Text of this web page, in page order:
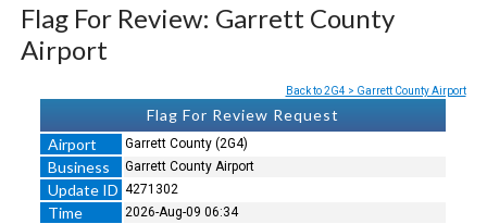
Flag For Review: Garrett County
Airport
Back to 2G4 > Garrett County Airport
Flag For Review Request
Airport
Garrett County (2G4)
Business Garrett County Airport
Update ID 4271302
Time 2026-Aug-09 06:34